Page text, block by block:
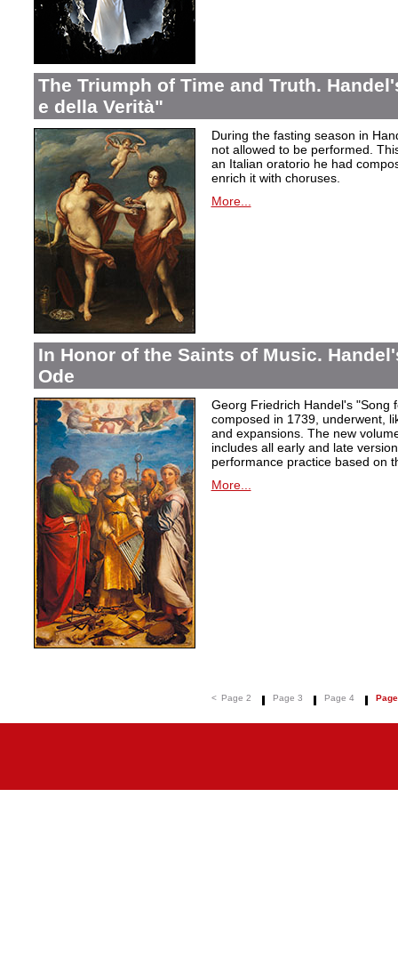
The Triumph of Time and Truth.
e della Verità"
During the fasting season in
not allowed to be performed.
an Italian oratorio he had
enrich it with choruses.
More...
In Honor of the Saints of Music.
Ode
Georg Friedrich Handel's "Song
composed in 1739, underwent,
and expansions. The new
includes all early and late
performance practice based on
More...
< Page 2 Page 3 Page 4